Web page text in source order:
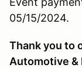
05/15/2024.
Thank you to
Automotive